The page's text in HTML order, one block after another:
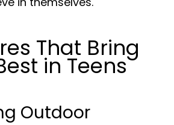
That Bring
in Teens
Outdoor